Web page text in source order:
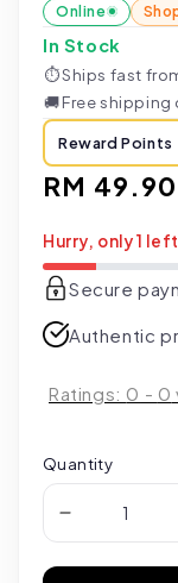
Online
In Stock
⏱Ships fast
🚚Free shipping
Reward Points
Regular
RM 49.90
Hurry, only 1
Secure
Authentic
Ratings: 0 - 0
Quantity